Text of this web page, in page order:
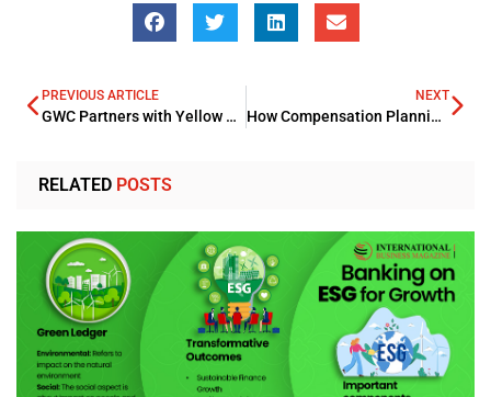
PREVIOUS ARTICLE
GWC Partners with Yellow Door Energy for Private Solar Power Projects
NEXT
How Compensation Planning Can Impact Business Growth
RELATED POSTS